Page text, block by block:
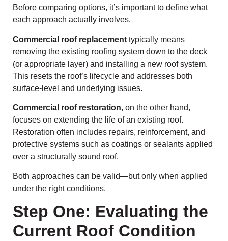
Before comparing options, it’s important to define what
each approach actually involves.
Commercial roof replacement typically means
removing the existing roofing system down to the deck
(or appropriate layer) and installing a new roof system.
This resets the roof’s lifecycle and addresses both
surface-level and underlying issues.
Commercial roof restoration, on the other hand,
focuses on extending the life of an existing roof.
Restoration often includes repairs, reinforcement, and
protective systems such as coatings or sealants applied
over a structurally sound roof.
Both approaches can be valid—but only when applied
under the right conditions.
Step One: Evaluating the
Current Roof Condition